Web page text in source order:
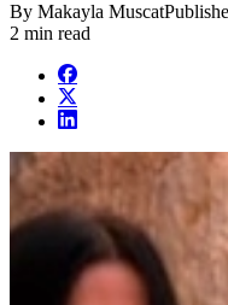
By Makayla Muscat
2 min read